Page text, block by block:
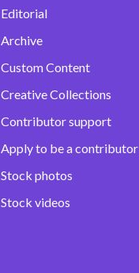
Editorial
Archive
Custom Content
Creative Collections
Contributor support
Apply to be a contributor
Stock photos
Stock videos